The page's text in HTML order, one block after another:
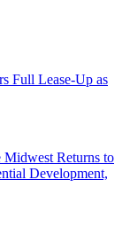
Full Lease-Up as
Returns to
Development,